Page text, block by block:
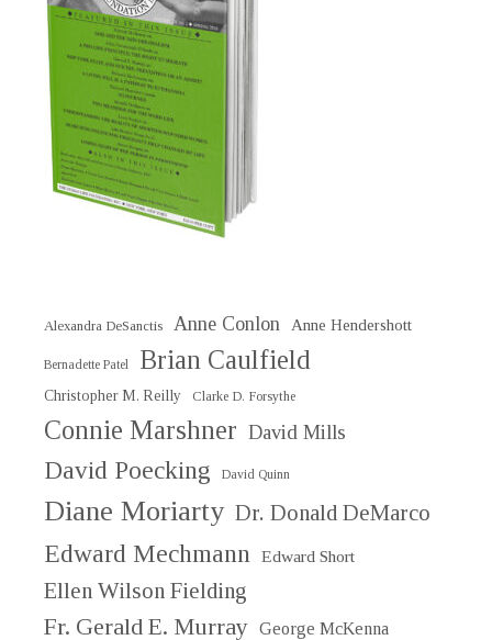
Alexandra DeSanctis Anne Conlon Anne Hendershott
Bernadette Patel Brian Caulfield
Christopher M. Reilly Clarke D. Forsythe
Connie Marshner David Mills
David Poecking David Quinn
Diane Moriarty Dr. Donald DeMarco
Edward Mechmann Edward Short
Ellen Wilson Fielding
Fr. Gerald E. Murray George McKenna